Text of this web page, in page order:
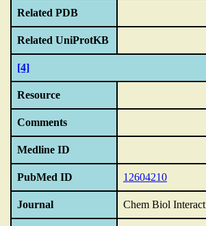
Related PDB
Related UniProtKB
[4]
Resource
Comments
Medline ID
PubMed ID 12604210
Journal Chem Biol Interact